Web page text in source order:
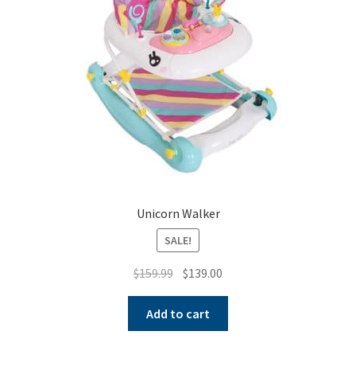
Unicorn Walker
SALE!
$159.99 Original
was:
$159.99.
$139.00
$139.00.
Add to cart